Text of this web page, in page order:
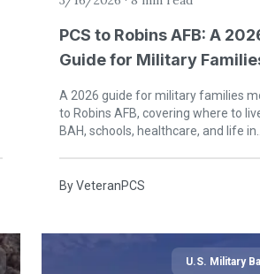
PCS to Robins AFB: A
Guide for Military
A 2026 guide for military families
to Robins AFB, covering where to
BAH, schools, healthcare, and life in
ByVeteranPCS
U.S. Military